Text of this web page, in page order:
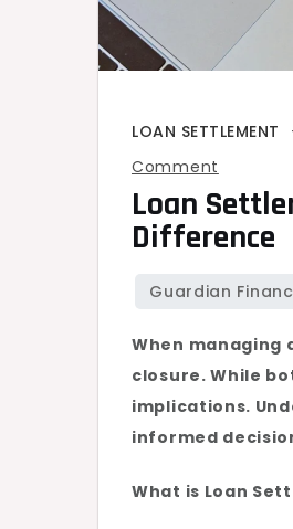
LOAN SETTLEMENT
Comment
Loan
Loan
the
Loan
Difference
When managing
closure. While
implications.
informed
What is Loan